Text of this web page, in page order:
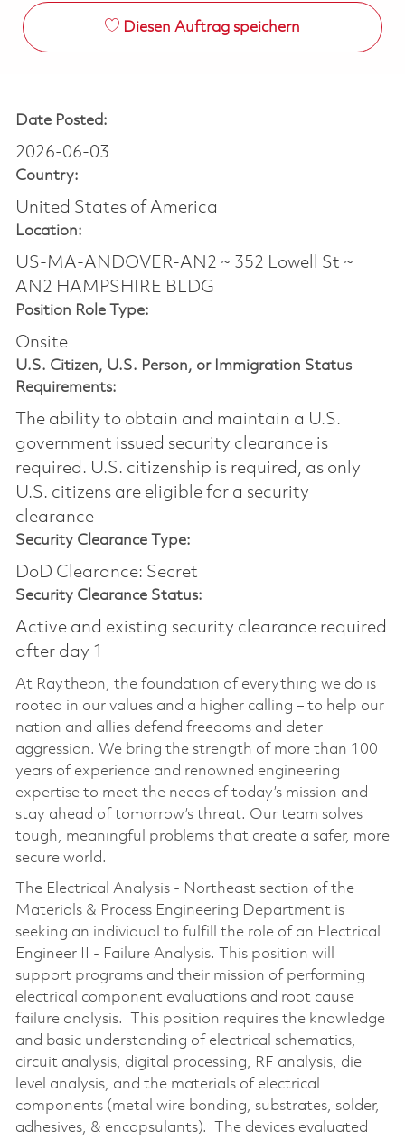
Diesen Auftrag speichern
Date Posted:
2026-06-03
Country:
United States of America
Location:
US-MA-ANDOVER-AN2 ~ 352 Lowell St ~
AN2 HAMPSHIRE BLDG
Position Role Type:
Onsite
U.S. Citizen, U.S. Person, or Immigration Status
Requirements:
The ability to obtain and maintain a U.S.
government issued security clearance is
required.​ U.S. citizenship is required, as only
U.S. citizens are eligible for a security
clearance
Security Clearance Type:
DoD Clearance: Secret
Security Clearance Status:
Active and existing security clearance required
after day 1
At Raytheon, the foundation of everything we do is
rooted in our values and a higher calling – to help our
nation and allies defend freedoms and deter
aggression. We bring the strength of more than 100
years of experience and renowned engineering
expertise to meet the needs of today’s mission and
stay ahead of tomorrow’s threat. Our team solves
tough, meaningful problems that create a safer, more
secure world.
The Electrical Analysis - Northeast section of the
Materials & Process Engineering Department is
seeking an individual to fulfill the role of an Electrical
Engineer II - Failure Analysis. This position will
support programs and their mission of performing
electrical component evaluations and root cause
failure analysis. This position requires the knowledge
and basic understanding of electrical schematics,
circuit analysis, digital processing, RF analysis, die
level analysis, and the materials of electrical
components (metal wire bonding, substrates, solder,
adhesives, & encapsulants). The devices evaluated